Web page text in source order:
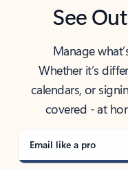
See
Manage
Whether it’s
calendars, or
covered - at
Email like a pro